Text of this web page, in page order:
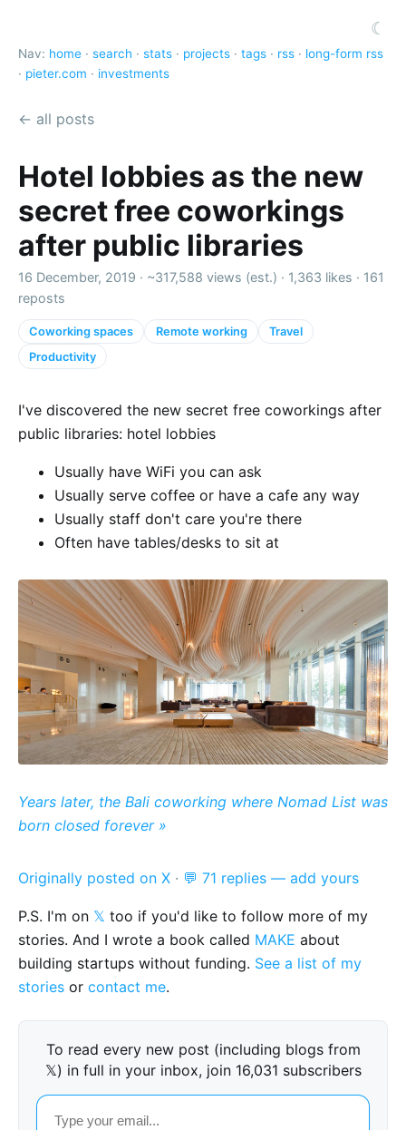
☾
Nav: home · search · stats · projects · tags · rss · long-form rss
· pieter.com · investments
← all posts
Hotel lobbies as the new
secret free coworkings
after public libraries
16 December, 2019 · ~317,588 views (est.) · 1,363 likes · 161
reposts
Coworking spaces Remote working
Travel
Productivity
I've discovered the new secret free coworkings after
public libraries: hotel lobbies
Usually have WiFi you can ask
Usually serve coffee or have a cafe any way
Usually staff don't care you're there
Often have tables/desks to sit at
Years later, the Bali coworking where Nomad List was
born closed forever »
Originally posted on X · 💬 71 replies — add yours
P.S. I'm on 𝕏 too if you'd like to follow more of my
stories. And I wrote a book called MAKE about
building startups without funding. See a list of my
stories or contact me.
To read every new post (including blogs from
𝕏) in full in your inbox, join 16,031 subscribers